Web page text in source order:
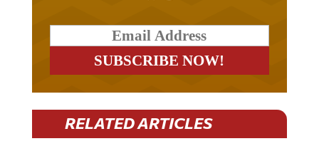
RELATED ARTICLES